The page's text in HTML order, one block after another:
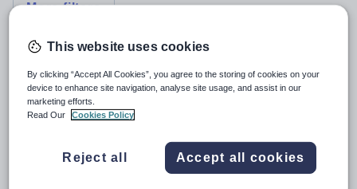
More filters
This website uses cookies
By clicking “Accept All Cookies”, you agree to the storing of cookies on your
device to enhance site navigation, analyse site usage, and assist in our
marketing efforts.
Read Our
Cookies Policy
Reject all Accept all cookies